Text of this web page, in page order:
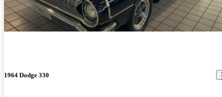
1964 Dodge 330